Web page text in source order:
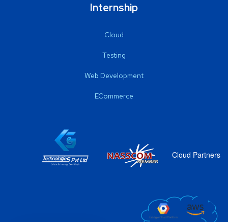
Internship
Cloud
Testing
Web Development
ECommerce
Cloud Partners